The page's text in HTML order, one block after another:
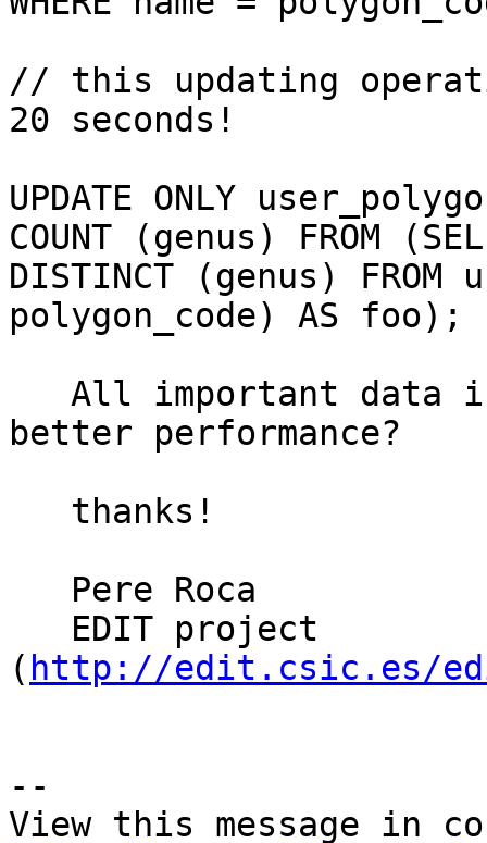
// this updating
20 seconds!
UPDATE ONLY
COUNT (genus) FROM
DISTINCT (genus) FROM
polygon_code) AS foo);
better performance?
( http://edit.csic.es/
--